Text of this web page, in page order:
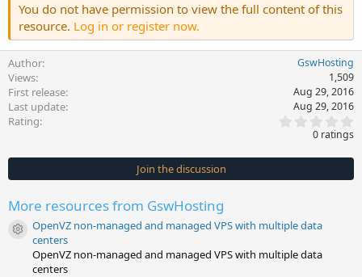
You do not have permission to view the full content of this
resource. Log in or register now.
Author GswHosting
Views 1,509
First release Aug 29, 2016
Last update Aug 29, 2016
Rating
0
s
t
0 ratings
Join the discussion
More resources from GswHosting
Resource icon
OpenVZ non-managed and managed VPS with multiple data
centers
OpenVZ non-managed and managed VPS with multiple data
centers